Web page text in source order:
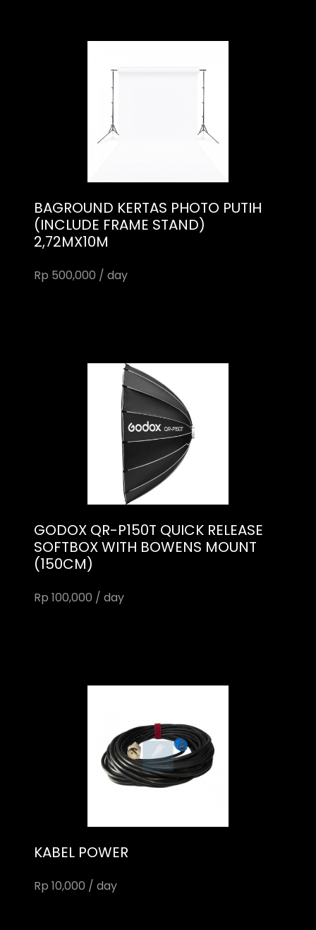
BAGROUND KERTAS PHOTO PUTIH
(INCLUDE FRAME STAND)
2,72MX10M
Rp 500,000 / day
GODOX QR-P150T QUICK RELEASE
SOFTBOX WITH BOWENS MOUNT
(150CM)
Rp 100,000 / day
KABEL POWER
Rp 10,000 / day